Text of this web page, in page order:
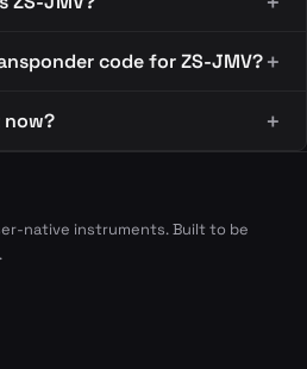
code for ZS-JMV?
now?
native instruments. Built to be